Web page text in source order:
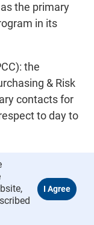
the primary
in its
the
& Risk
contacts for
to day to
the
of matching
to the